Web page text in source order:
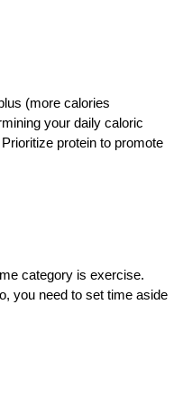
(more calories
your daily caloric
protein to promote
category is exercise.
you need to set time aside